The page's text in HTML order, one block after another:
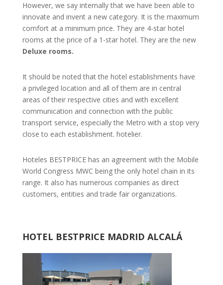
However, we say internally that we have been able to
innovate and invent a new category. It is the maximum
comfort at a minimum price. They are 4-star hotel
rooms at the price of a 1-star hotel. They are the new
Deluxe rooms.
It should be noted that the hotel establishments have
a privileged location and all of them are in central
areas of their respective cities and with excellent
communication and connection with the public
transport service, especially the Metro with a stop very
close to each establishment. hotelier.
Hoteles BESTPRICE has an agreement with the Mobile
World Congress MWC being the only hotel chain in its
range. It also has numerous companies as direct
customers, entities and trade fair organizations.
HOTEL BESTPRICE MADRID ALCALÁ